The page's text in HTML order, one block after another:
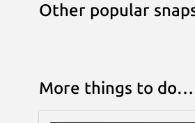
Other popular
More things to do…